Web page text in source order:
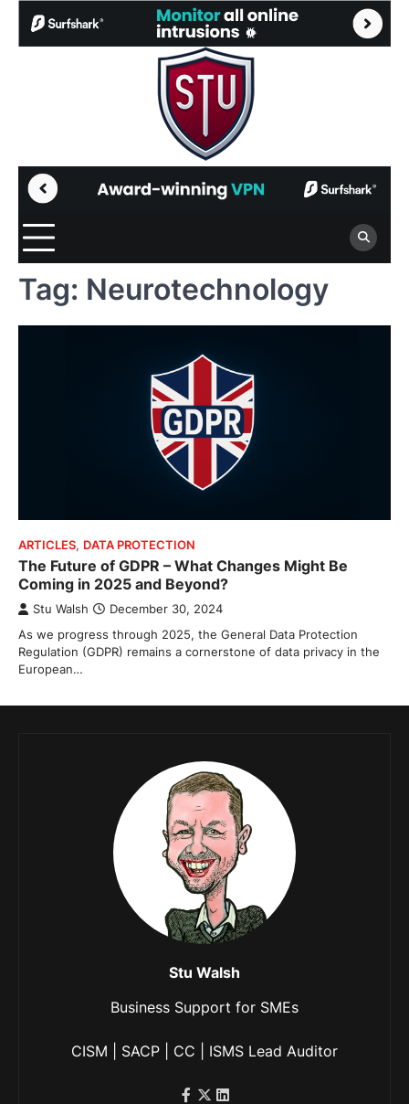
Tag: Neurotechnology
ARTICLES, DATA PROTECTION
The Future of GDPR – What Changes Might Be
Coming in 2025 and Beyond?
Stu Walsh December 30, 2024
As we progress through 2025, the General Data Protection
Regulation (GDPR) remains a cornerstone of data privacy in the
European…
Stu Walsh
Business Support for SMEs
CISM | SACP | CC | ISMS Lead Auditor